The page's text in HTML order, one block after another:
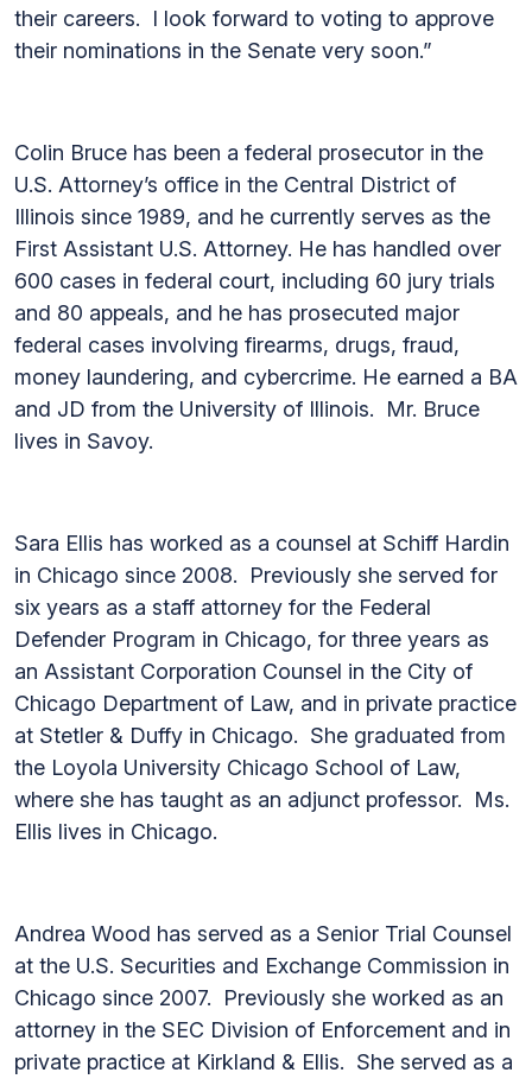
their careers. I look forward to voting to approve
their nominations in the Senate very soon.”
Colin Bruce has been a federal prosecutor in the
U.S. Attorney’s office in the Central District of
Illinois since 1989, and he currently serves as the
First Assistant U.S. Attorney. He has handled over
600 cases in federal court, including 60 jury trials
and 80 appeals, and he has prosecuted major
federal cases involving firearms, drugs, fraud,
money laundering, and cybercrime. He earned a BA
and JD from the University of Illinois. Mr. Bruce
lives in Savoy.
Sara Ellis has worked as a counsel at Schiff Hardin
in Chicago since 2008. Previously she served for
six years as a staff attorney for the Federal
Defender Program in Chicago, for three years as
an Assistant Corporation Counsel in the City of
Chicago Department of Law, and in private practice
at Stetler & Duffy in Chicago. She graduated from
the Loyola University Chicago School of Law,
where she has taught as an adjunct professor. Ms.
Ellis lives in Chicago.
Andrea Wood has served as a Senior Trial Counsel
at the U.S. Securities and Exchange Commission in
Chicago since 2007. Previously she worked as an
attorney in the SEC Division of Enforcement and in
private practice at Kirkland & Ellis. She served as a